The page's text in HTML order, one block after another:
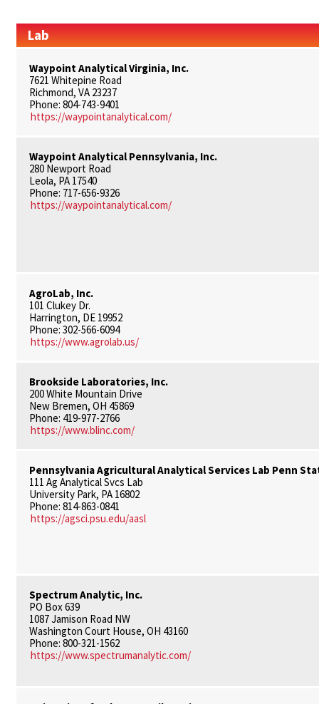
Lab
Waypoint Analytical Virginia, Inc.
7621 Whitepine Road
Richmond, VA 23237
Phone: 804-743-9401
https://waypointanalytical.com/
Waypoint Analytical Pennsylvania, Inc.
280 Newport Road
Leola, PA 17540
Phone: 717-656-9326
https://waypointanalytical.com/
AgroLab, Inc.
101 Clukey Dr.
Harrington, DE 19952
Phone: 302-566-6094
https://www.agrolab.us/
Brookside Laboratories, Inc.
200 White Mountain Drive
New Bremen, OH 45869
Phone: 419-977-2766
https://www.blinc.com/
Pennsylvania Agricultural Analytical Services Lab Penn
111 Ag Analytical Svcs Lab
University Park, PA 16802
Phone: 814-863-0841
https://agsci.psu.edu/aasl
Spectrum Analytic, Inc.
PO Box 639
1087 Jamison Road NW
Washington Court House, OH 43160
Phone: 800-321-1562
https://www.spectrumanalytic.com/